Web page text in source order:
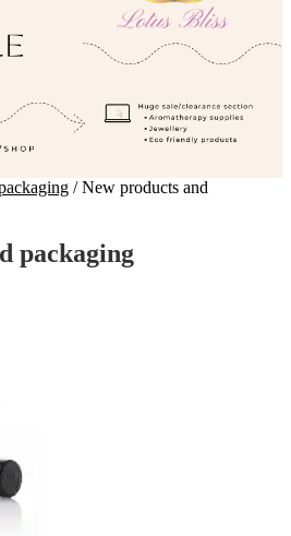
/New products and
packaging